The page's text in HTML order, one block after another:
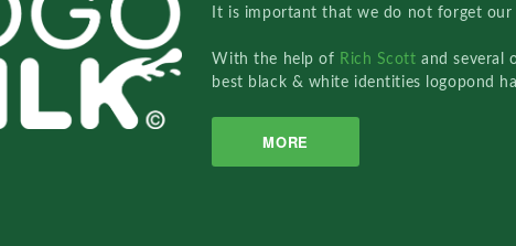
It is important that we do not forget our
With the help of Rich Scottand several
best black & white identities logopond
MORE